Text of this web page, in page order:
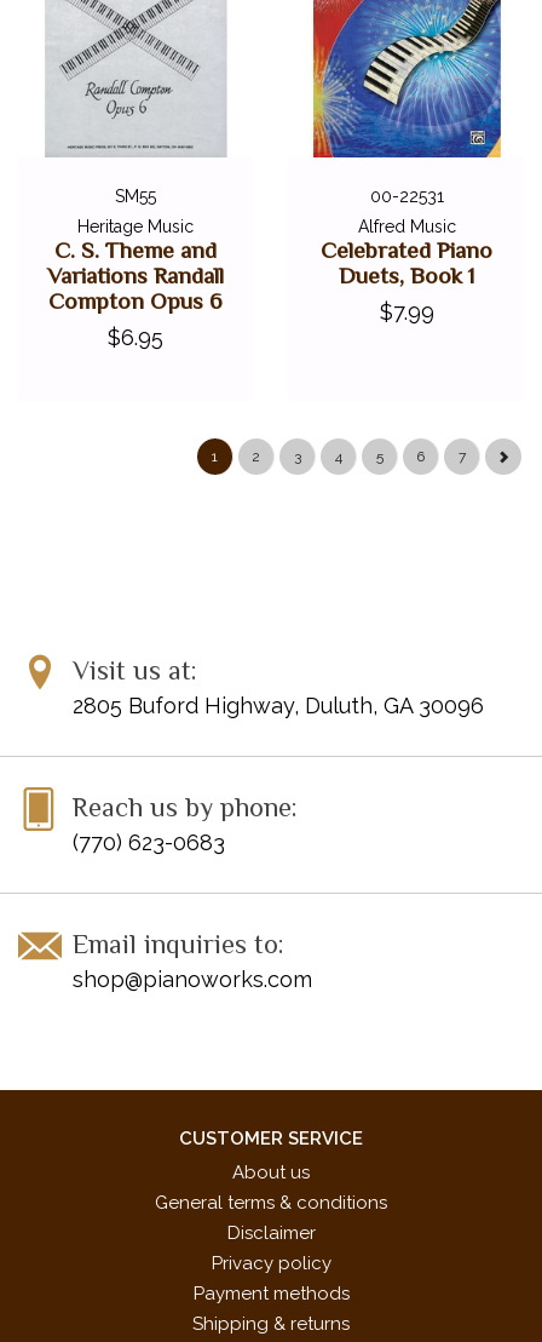
SM55
Heritage Music
C. S. Theme and
Variations Randall
Compton Opus 6
$6.95
00-22531
Alfred Music
Celebrated Piano
Duets, Book 1
$7.99
1 2 3 4 5 6 7
Visit us at:
2805 Buford Highway, Duluth, GA 30096
Reach us by phone:
(770) 623-0683
Email inquiries to:
shop@pianoworks.com
CUSTOMER SERVICE
About us
General terms & conditions
Disclaimer
Privacy policy
Payment methods
Shipping & returns